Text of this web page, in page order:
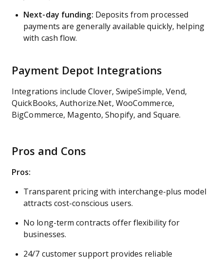
Next-day funding: Deposits from processed
payments are generally available quickly, helping
with cash flow.
Payment Depot Integrations
Integrations include Clover, SwipeSimple, Vend,
QuickBooks, Authorize.Net, WooCommerce,
BigCommerce, Magento, Shopify, and Square.
Pros and Cons
Pros:
Transparent pricing with interchange-plus model
attracts cost-conscious users.
No long-term contracts offer flexibility for
businesses.
24/7 customer support provides reliable